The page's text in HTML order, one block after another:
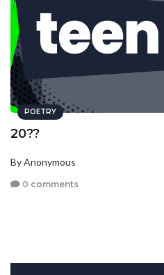
POETRY
20??
By Anonymous
0 comments